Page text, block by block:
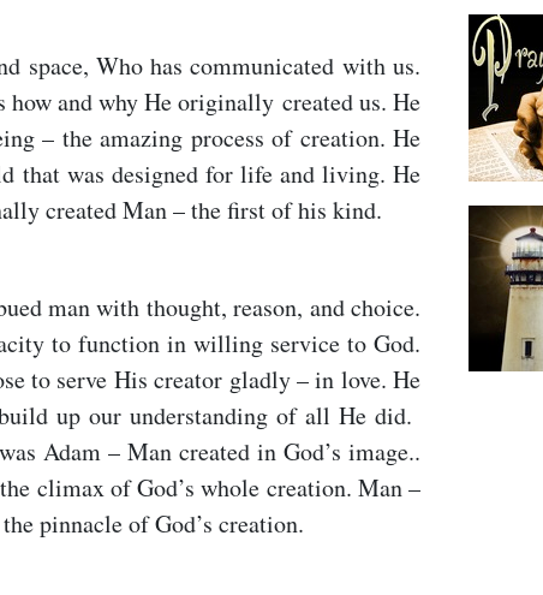
space, Who has communicated with us.
how and why He originally created us. He
– the amazing process of creation. He
that was designed for life and living. He
created Man – the first of his kind.
man with thought, reason, and choice.
to function in willing service to God.
to serve His creator gladly – in love. He
up our understanding of all He did.
Adam – Man created in God’s image..
climax of God’s whole creation. Man –
pinnacle of God’s creation.